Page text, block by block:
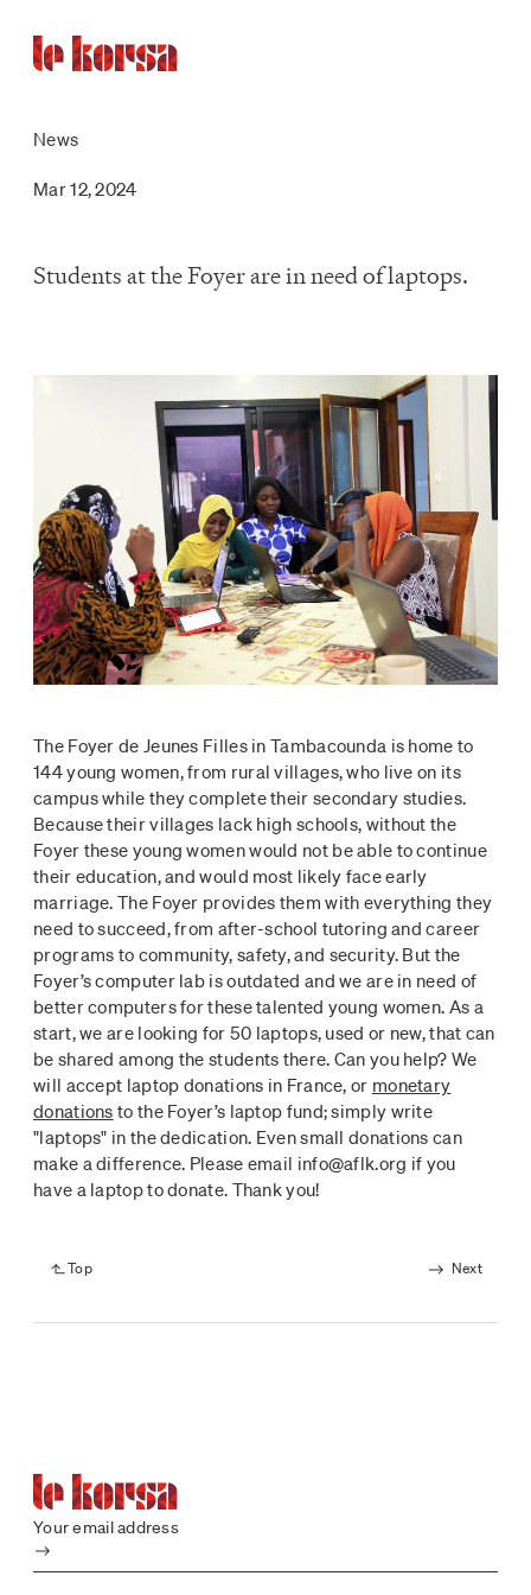
News
Mar 12, 2024
Students at the Foyer are in need of laptops.
The Foyer de Jeunes Filles in Tambacounda is home to
144 young women, from rural villages, who live on its
campus while they complete their secondary studies.
Because their villages lack high schools, without the
Foyer these young women would not be able to continue
their education, and would most likely face early
marriage. The Foyer provides them with everything they
need to succeed, from after-school tutoring and career
programs to community, safety, and security. But the
Foyer’s computer lab is outdated and we are in need of
better computers for these talented young women. As a
start, we are looking for 50 laptops, used or new, that can
be shared among the students there. Can you help? We
will accept laptop donations in France, or monetary
donations to the Foyer’s laptop fund; simply write
"laptops" in the dedication. Even small donations can
make a difference. Please email info@aflk.org if you
have a laptop to donate. Thank you!
Top Next
Your email address
Submit